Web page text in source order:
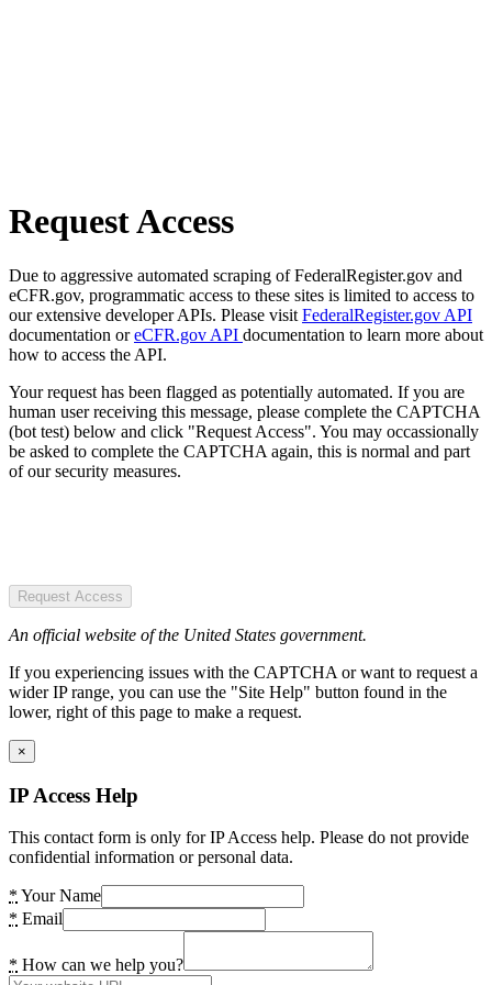
Request Access
Due to aggressive automated scraping of FederalRegister.gov and
eCFR.gov, programmatic access to these sites is limited to access to
our extensive developer APIs. Please visit FederalRegister.gov API
documentation oreCFR.gov API documentation to learn more about
how to access the API.
Your request has been flagged as potentially automated. If you are
human user receiving this message, please complete the CAPTCHA
(bot test) below and click "Request Access". You may occassionally
be asked to complete the CAPTCHA again, this is normal and part
of our security measures.
Request Access
An official website of the United States government.
If you experiencing issues with the CAPTCHA or want to request a
wider IP range, you can use the "Site Help" button found in the
lower, right of this page to make a request.
×
IP Access Help
This contact form is only for IP Access help. Please do not provide
confidential information or personal data.
* Your Name
* Email
* How can we help you?